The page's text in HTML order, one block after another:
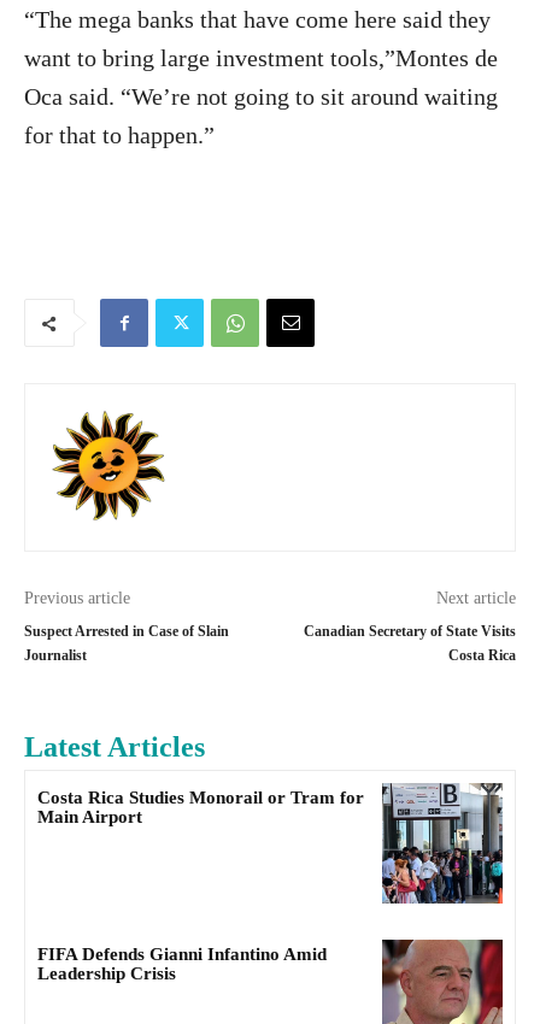
“The mega banks that have come here said they
want to bring large investment tools,”Montes de
Oca said. “We’re not going to sit around waiting
for that to happen.”
Previous article
Suspect Arrested in Case of Slain
Journalist
Next article
Canadian Secretary of State Visits
Costa Rica
Latest Articles
Costa Rica Studies Monorail or Tram for
Main Airport
FIFA Defends Gianni Infantino Amid
Leadership Crisis